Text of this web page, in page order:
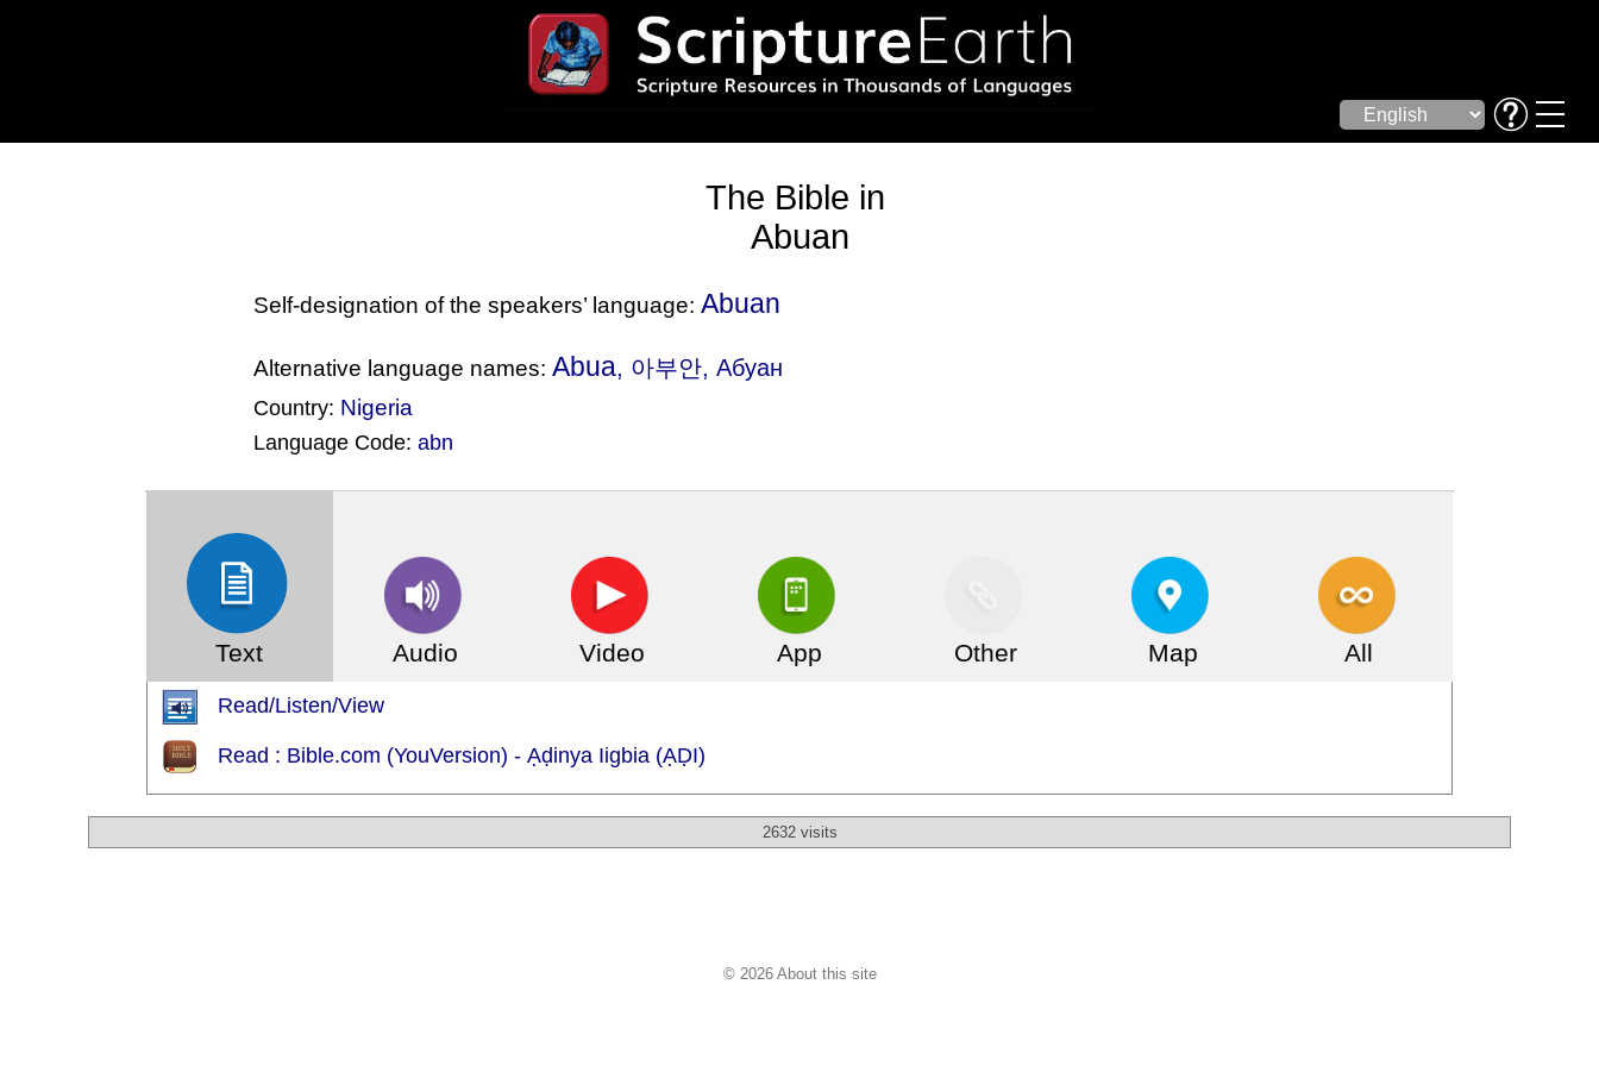
The Bible in
Abuan
Self-designation of the speakers’ language:Abuan
Alternative language names:Abua, 아부안, Абуан
Country: Nigeria
Language Code:abn
Text Audio Video App Other Map All
Read/Listen/View
Read : Bible.com (YouVersion) - Ạḍinya Iigbia (ẠḌI)
2632 visits
© 2026 About this site